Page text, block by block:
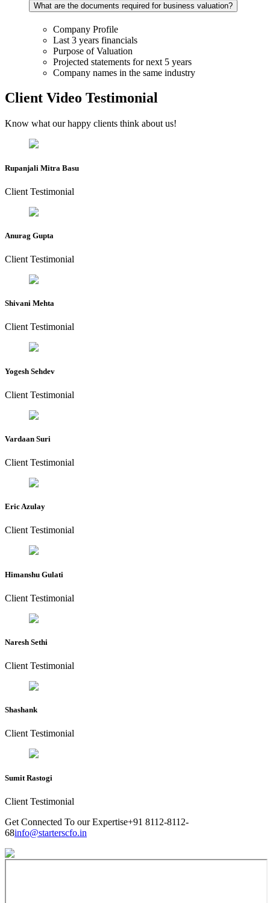
What are the documents required for business valuation?
Company Profile
Last 3 years financials
Purpose of Valuation
Projected statements for next 5 years
Company names in the same industry
Client Video Testimonial
Know what our happy clients think about us!
Rupanjali Mitra Basu
Client Testimonial
Anurag Gupta
Client Testimonial
Shivani Mehta
Client Testimonial
Yogesh Sehdev
Client Testimonial
Vardaan Suri
Client Testimonial
Eric Azulay
Client Testimonial
Himanshu Gulati
Client Testimonial
Naresh Sethi
Client Testimonial
Shashank
Client Testimonial
Sumit Rastogi
Client Testimonial
Get Connected To our Expertise+91 8112-8112-
68info@starterscfo.in